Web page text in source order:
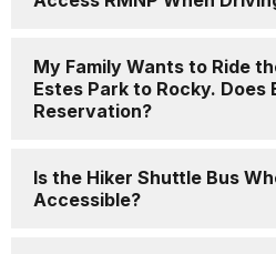
My Family Wants to Ride
Estes Park to Rocky. Does
Reservation?
Is the Hiker Shuttle Bus
Accessible?